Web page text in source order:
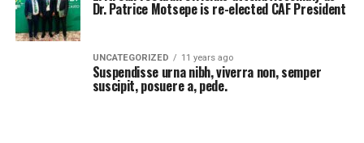
Dr. Patrice Motsepe is re-elected CAF President
UNCATEGORIZED 11 years ago
Suspendisse urna nibh, viverra non, semper
suscipit, posuere a, pede.